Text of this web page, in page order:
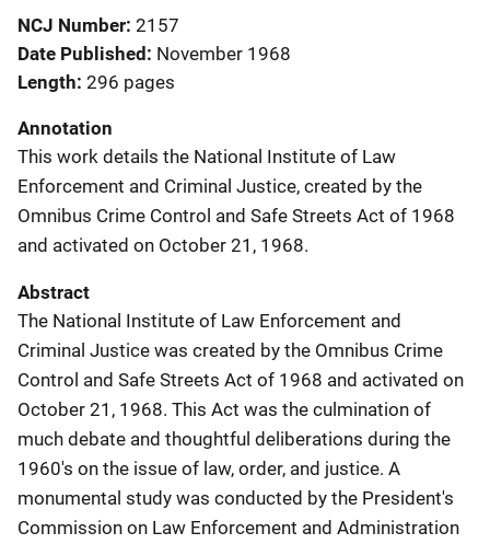
NCJ Number 2157
Date Published November 1968
Length 296 pages
Annotation
This work details the National Institute of Law
Enforcement and Criminal Justice, created by the
Omnibus Crime Control and Safe Streets Act of 1968
and activated on October 21, 1968.
Abstract
The National Institute of Law Enforcement and
Criminal Justice was created by the Omnibus Crime
Control and Safe Streets Act of 1968 and activated on
October 21, 1968. This Act was the culmination of
much debate and thoughtful deliberations during the
1960's on the issue of law, order, and justice. A
monumental study was conducted by the President's
Commission on Law Enforcement and Administration